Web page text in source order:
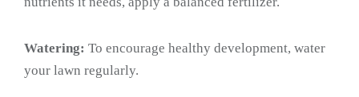
Watering: To encourage healthy development, water
your lawn regularly.